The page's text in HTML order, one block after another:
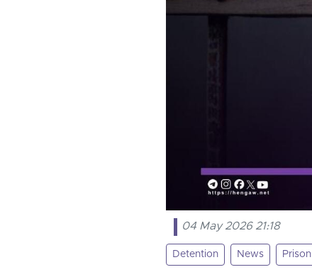
04 May 2026 21:18
Detention News Prison